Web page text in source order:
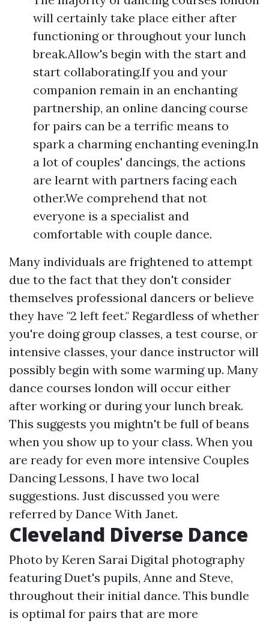
will certainly take place either after
functioning or throughout your lunch
break.Allow's begin with the start and
start collaborating.If you and your
companion remain in an enchanting
partnership, an online dancing course
for pairs can be a terrific means to
spark a charming enchanting evening.In
a lot of couples' dancings, the actions
are learnt with partners facing each
other.We comprehend that not
everyone is a specialist and
comfortable with couple dance.
Many individuals are frightened to attempt
due to the fact that they don't consider
themselves professional dancers or believe
they have "2 left feet." Regardless of whether
you're doing group classes, a test course, or
intensive classes, your dance instructor will
possibly begin with some warming up. Many
dance courses london will occur either
after working or during your lunch break.
This suggests you mightn't be full of beans
when you show up to your class. When you
are ready for even more intensive Couples
Dancing Lessons, I have two local
suggestions. Just discussed you were
referred by Dance With Janet.
Cleveland Diverse Dance
Photo by Keren Sarai Digital photography
featuring Duet's pupils, Anne and Steve,
throughout their initial dance. This bundle
is optimal for pairs that are more